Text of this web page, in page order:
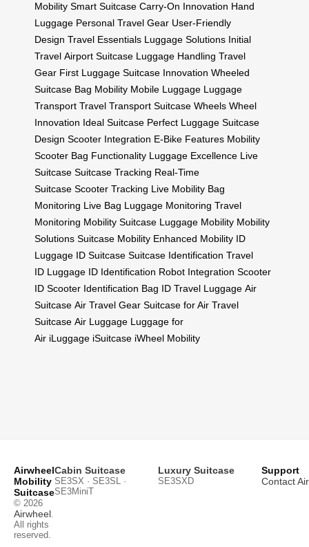
Mobility Smart Suitcase Carry-On Innovation Hand
Luggage Personal Travel Gear User-Friendly
Design Travel Essentials Luggage Solutions Initial
Travel Airport Suitcase Luggage Handling Travel
Gear First Luggage Suitcase Innovation Wheeled
Suitcase Bag Mobility Mobile Luggage Luggage
Transport Travel Transport Suitcase Wheels Wheel
Innovation Ideal Suitcase Perfect Luggage Suitcase
Design Scooter Integration E-Bike Features Mobility
Scooter Bag Functionality Luggage Excellence Live
Suitcase Suitcase Tracking Real-Time
Suitcase Scooter Tracking Live Mobility Bag
Monitoring Live Bag Luggage Monitoring Travel
Monitoring Mobility Suitcase Luggage Mobility Mobility
Solutions Suitcase Mobility Enhanced Mobility ID
Luggage ID Suitcase Suitcase Identification Travel
ID Luggage ID Identification Robot Integration Scooter
ID Scooter Identification Bag ID Travel Luggage Air
Suitcase Air Travel Gear Suitcase for Air Travel
Suitcase Air Luggage Luggage for
Air iLuggage iSuitcase iWheel Mobility
Airwheel
Mobility
Suitcase
© 2026
Airwheel.
All rights
reserved.
Cabin Suitcase
SE3SX · SE3SL ·
SE3MiniT
Luxury Suitcase
SE3SXD
Support
Contact